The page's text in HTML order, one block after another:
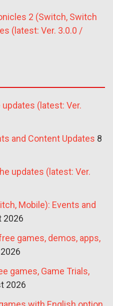
2 (Switch, Switch
(latest: Ver. 3.0.0 /
(latest: Ver.
and Content Updates 8
updates (latest: Ver.
Mobile): Events and
2026
games, demos, apps,
games, Game Trials,
2026